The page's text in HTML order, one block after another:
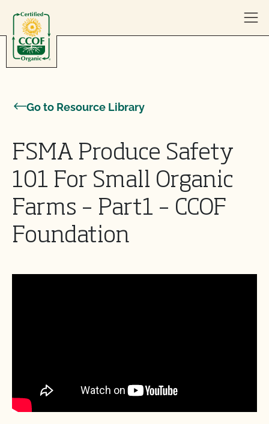
Go to Resource Library
FSMA Produce Safety
101 For Small Organic
Farms – Part1 – CCOF
Foundation